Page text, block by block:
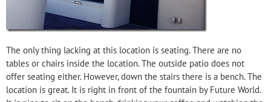
The only thing lacking at this location is seating. There are no
tables or chairs inside the location. The outside patio does not
offer seating either. However, down the stairs there is a bench. The
location is great. It is right in front of the fountain by Future World.